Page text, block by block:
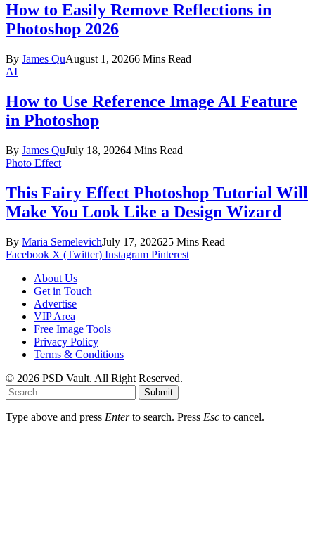
How to Easily Remove Reflections in
Photoshop 2026
By James QuAugust 1, 20266 Mins Read
AI
How to Use Reference Image AI Feature
in Photoshop
By James QuJuly 18, 20264 Mins Read
Photo Effect
This Fairy Effect Photoshop Tutorial Will
Make You Look Like a Design Wizard
By Maria SemelevichJuly 17, 202625 Mins Read
Facebook X (Twitter) Instagram Pinterest
About Us
Get in Touch
Advertise
VIP Area
Free Image Tools
Privacy Policy
Terms & Conditions
© 2026 PSD Vault. All Right Reserved.
Submit
Type above and press Enterto search. Press Esc to cancel.